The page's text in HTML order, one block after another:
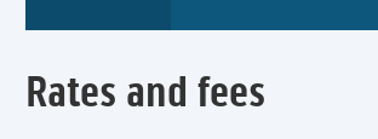
Rates and fees